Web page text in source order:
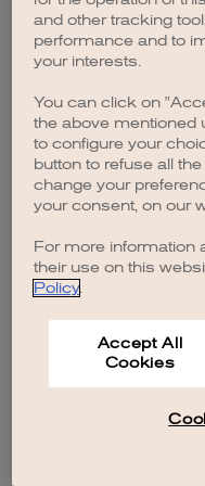
browser
and other tracking
performance and to
your interests.
You can click on
the above mentioned
to configure your
button to refuse all
change your
your consent, on our
For more information
their use on this
Policy.
Accept All
Cookies